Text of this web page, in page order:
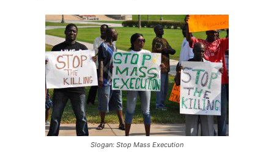
Slogan: Stop Mass Execution